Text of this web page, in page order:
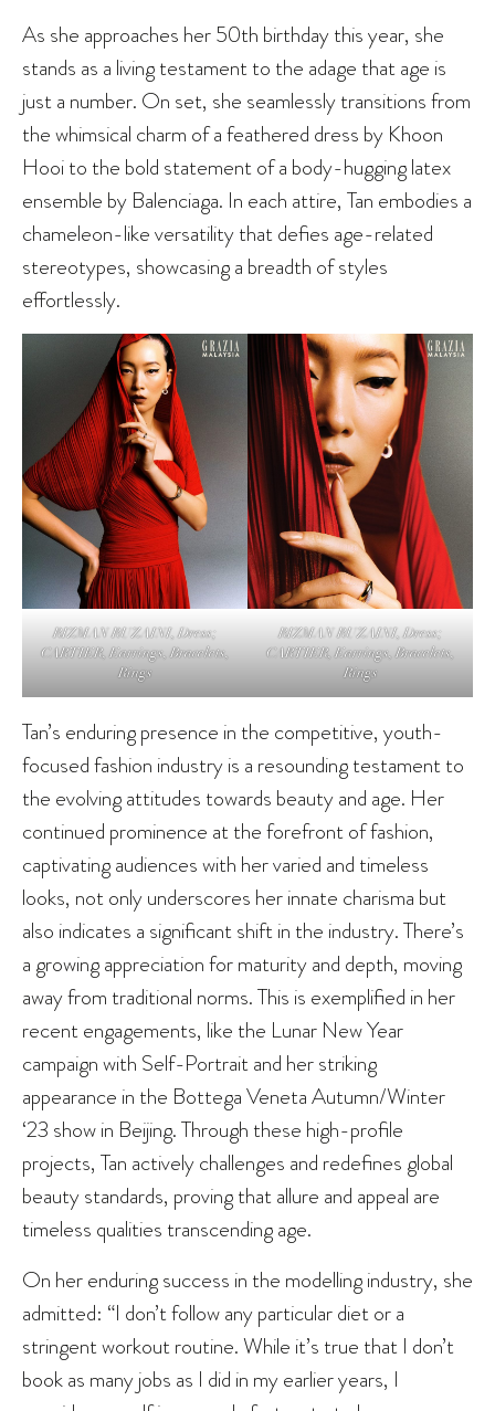
As she approaches her 50th birthday this year, she
stands as a living testament to the adage that age is
just a number. On set, she seamlessly transitions from
the whimsical charm of a feathered dress by Khoon
Hooi to the bold statement of a body-hugging latex
ensemble by Balenciaga. In each attire, Tan embodies a
chameleon-like versatility that defies age-related
stereotypes, showcasing a breadth of styles
effortlessly.
RIZMAN RUZAINI, Dress;
CARTIER, Earrings, Bracelets,
Rings
RIZMAN RUZAINI, Dress;
CARTIER, Earrings, Bracelets,
Rings
Tan’s enduring presence in the competitive, youth-
focused fashion industry is a resounding testament to
the evolving attitudes towards beauty and age. Her
continued prominence at the forefront of fashion,
captivating audiences with her varied and timeless
looks, not only underscores her innate charisma but
also indicates a significant shift in the industry. There’s
a growing appreciation for maturity and depth, moving
away from traditional norms. This is exemplified in her
recent engagements, like the Lunar New Year
campaign with Self-Portrait and her striking
appearance in the Bottega Veneta Autumn/Winter
‘23 show in Beijing. Through these high-profile
projects, Tan actively challenges and redefines global
beauty standards, proving that allure and appeal are
timeless qualities transcending age.
On her enduring success in the modelling industry, she
admitted: “I don’t follow any particular diet or a
stringent workout routine. While it’s true that I don’t
book as many jobs as I did in my earlier years, I